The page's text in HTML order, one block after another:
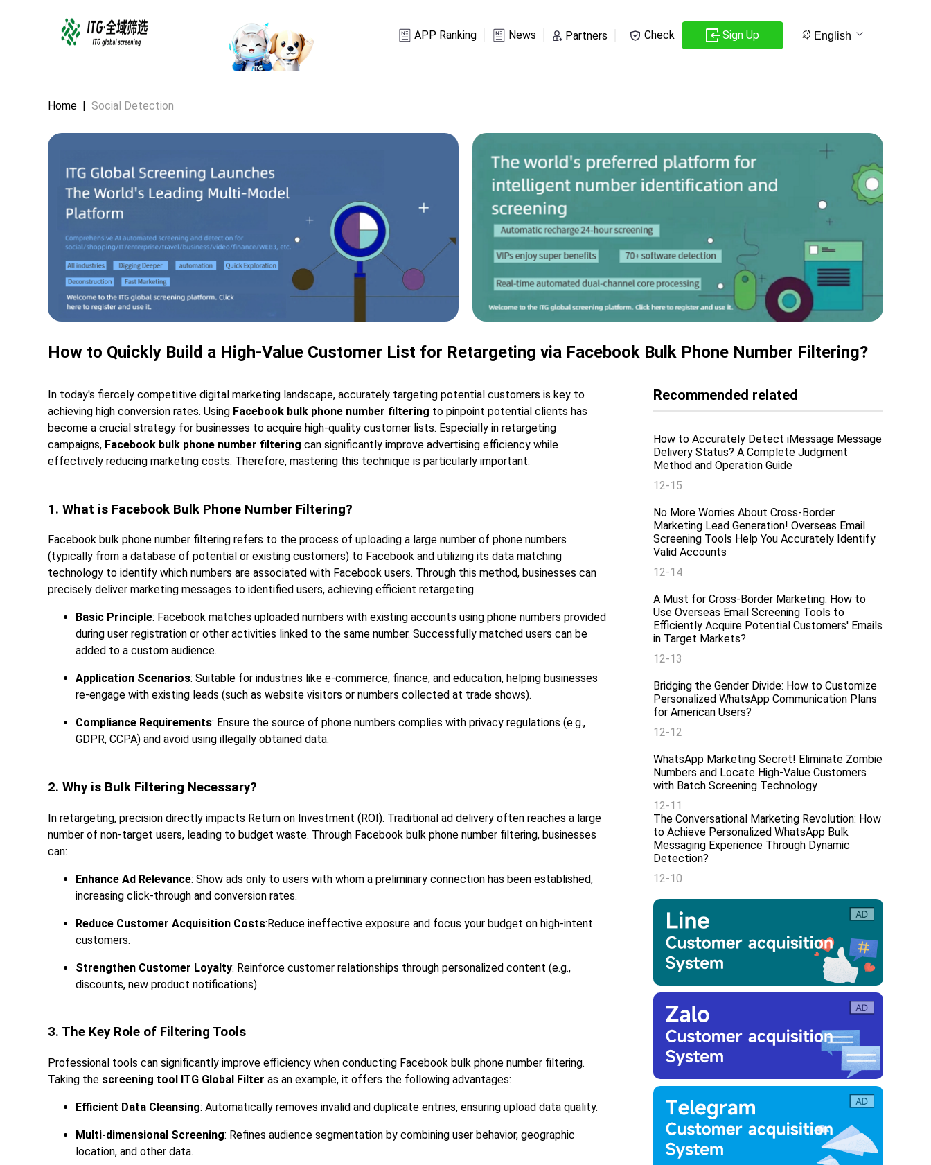
APP Ranking News Partners Check Sign Up English
Home | Social Detection
How to Quickly Build a High-Value Customer List for Retargeting via Facebook Bulk Phone Number Filtering?
In today's fiercely competitive digital marketing landscape, accurately targeting potential customers is key to
achieving high conversion rates. Using Facebook bulk phone number filtering to pinpoint potential clients has
become a crucial strategy for businesses to acquire high-quality customer lists. Especially in retargeting
campaigns, Facebook bulk phone number filtering can significantly improve advertising efficiency while
effectively reducing marketing costs. Therefore, mastering this technique is particularly important.
1. What is Facebook Bulk Phone Number Filtering?
Facebook bulk phone number filtering refers to the process of uploading a large number of phone numbers
(typically from a database of potential or existing customers) to Facebook and utilizing its data matching
technology to identify which numbers are associated with Facebook users. Through this method, businesses can
precisely deliver marketing messages to identified users, achieving efficient retargeting.
Basic Principle: Facebook matches uploaded numbers with existing accounts using phone numbers provided
during user registration or other activities linked to the same number. Successfully matched users can be
added to a custom audience.
Application Scenarios: Suitable for industries like e-commerce, finance, and education, helping businesses
re-engage with existing leads (such as website visitors or numbers collected at trade shows).
Compliance Requirements: Ensure the source of phone numbers complies with privacy regulations (e.g.,
GDPR, CCPA) and avoid using illegally obtained data.
2. Why is Bulk Filtering Necessary?
In retargeting, precision directly impacts Return on Investment (ROI). Traditional ad delivery often reaches a large
number of non-target users, leading to budget waste. Through Facebook bulk phone number filtering, businesses
can:
Enhance Ad Relevance: Show ads only to users with whom a preliminary connection has been established,
increasing click-through and conversion rates.
Reduce Customer Acquisition Costs:Reduce ineffective exposure and focus your budget on high-intent
customers.
Strengthen Customer Loyalty: Reinforce customer relationships through personalized content (e.g.,
discounts, new product notifications).
3. The Key Role of Filtering Tools
Professional tools can significantly improve efficiency when conducting Facebook bulk phone number filtering.
Taking the screening tool ITG Global Filter as an example, it offers the following advantages:
Efficient Data Cleansing: Automatically removes invalid and duplicate entries, ensuring upload data quality.
Multi-dimensional Screening: Refines audience segmentation by combining user behavior, geographic
location, and other data.
Recommended related
How to Accurately Detect iMessage Message
Delivery Status? A Complete Judgment
Method and Operation Guide
12-15
No More Worries About Cross-Border
Marketing Lead Generation! Overseas Email
Screening Tools Help You Accurately Identify
Valid Accounts
12-14
A Must for Cross-Border Marketing: How to
Use Overseas Email Screening Tools to
Efficiently Acquire Potential Customers' Emails
in Target Markets?
12-13
Bridging the Gender Divide: How to Customize
Personalized WhatsApp Communication Plans
for American Users?
12-12
WhatsApp Marketing Secret! Eliminate Zombie
Numbers and Locate High-Value Customers
with Batch Screening Technology
12-11
The Conversational Marketing Revolution: How
to Achieve Personalized WhatsApp Bulk
Messaging Experience Through Dynamic
Detection?
12-10